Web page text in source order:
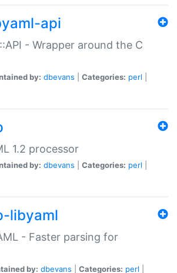
api
- Wrapper around the C
by: dbevans Categories: perl
1.2 processor
by: dbevans Categories: perl
libyaml
- Faster parsing for
by: dbevans Categories: perl